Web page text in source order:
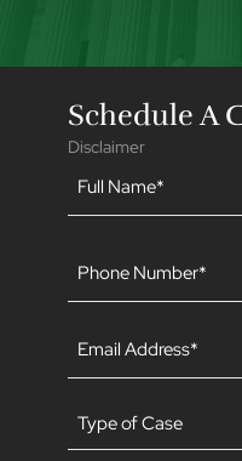
Schedule A
Disclaimer
Name
Phone
Email
Type
of